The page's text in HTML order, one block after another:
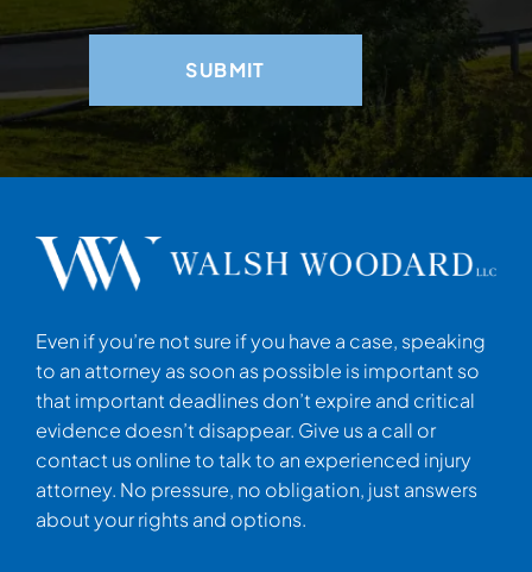
Even if you’re not sure if you have a case, speaking
to an attorney as soon as possible is important so
that important deadlines don’t expire and critical
evidence doesn’t disappear. Give us a call or
contact us online to talk to an experienced injury
attorney. No pressure, no obligation, just answers
about your rights and options.